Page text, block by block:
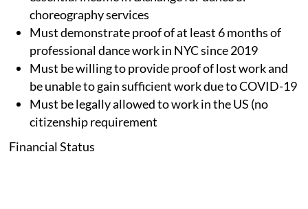
choreography services
Must demonstrate proof of at least 6 months of
professional dance work in NYC since 2019
Must be willing to provide proof of lost work and
be unable to gain sufficient work due to COVID-19
Must be legally allowed to work in the US (no
citizenship requirement
Financial Status